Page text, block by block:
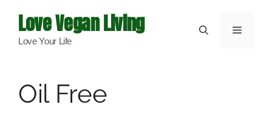
content
Love Vegan Living
Love Your Life
Menu
Oil Free